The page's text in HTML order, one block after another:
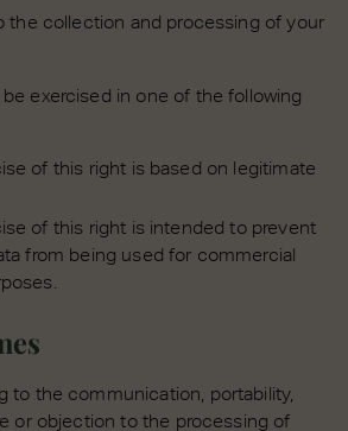
the collection and processing of your
exercised in one of the following
of this right is based on legitimate
of this right is intended to prevent
from being used for commercial
to the communication, portability,
or objection to the processing of